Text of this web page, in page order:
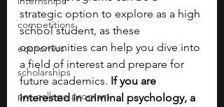
competitions
economics
scholarships
pre-college program
strategic option to explore as a high
school student, as these
opportunities can help you dive into
a field of interest and prepare for
future academics. If you are
interested in criminal psychology, a